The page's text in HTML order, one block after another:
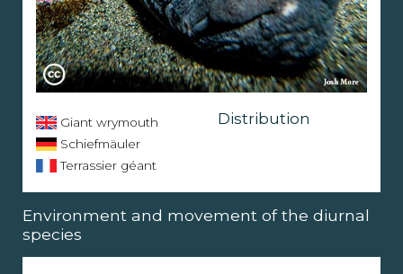
Giant wrymouth
Schiefmäuler
Terrassier géant
Distribution
Environment and movement of the diurnal
species